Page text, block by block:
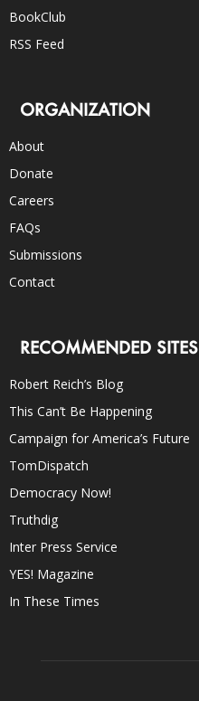
BookClub
RSS Feed
ORGANIZATION
About
Donate
Careers
FAQs
Submissions
Contact
RECOMMENDED SITES
Robert Reich’s Blog
This Can’t Be Happening
Campaign for America’s Future
TomDispatch
Democracy Now!
Truthdig
Inter Press Service
YES! Magazine
In These Times